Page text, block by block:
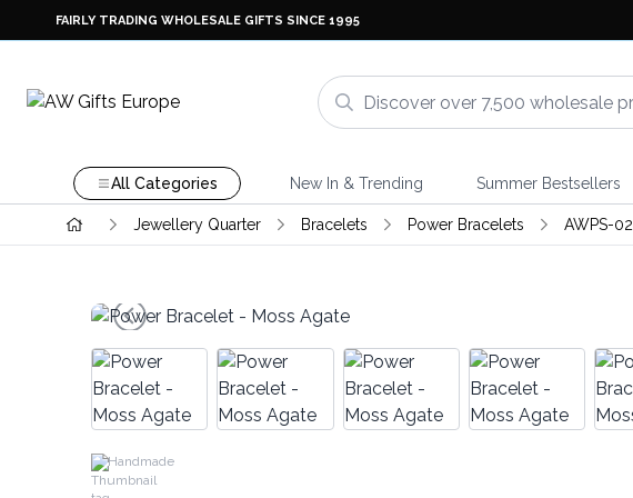
FAIRLY TRADING WHOLESALE GIFTS SINCE 1995
All Categories New In & Trending Summer Bestsellers
Jewellery Quarter Bracelets Power Bracelets AWPS-02
Handmade